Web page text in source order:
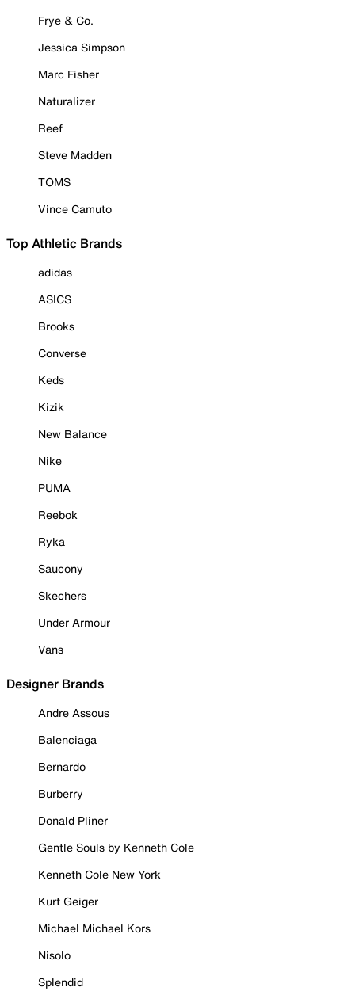
Frye & Co.
Jessica Simpson
Marc Fisher
Naturalizer
Reef
Steve Madden
TOMS
Vince Camuto
Top Athletic Brands
adidas
ASICS
Brooks
Converse
Keds
Kizik
New Balance
Nike
PUMA
Reebok
Ryka
Saucony
Skechers
Under Armour
Vans
Designer Brands
Andre Assous
Balenciaga
Bernardo
Burberry
Donald Pliner
Gentle Souls by Kenneth Cole
Kenneth Cole New York
Kurt Geiger
Michael Michael Kors
Nisolo
Splendid